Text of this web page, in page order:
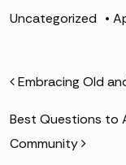
Uncategorized •
POST
Embracing Old
Best Questions to
Community